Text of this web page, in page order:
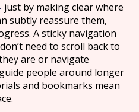
just by making clear where
subtly reassure them,
A sticky navigation
need to scroll back to
are or navigate
people around longer
and bookmarks mean